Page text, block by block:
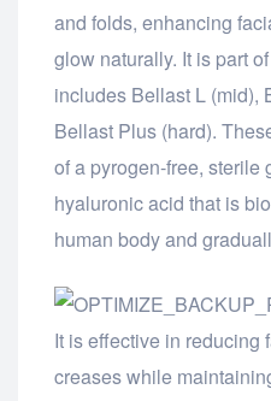
and folds, enhancing
glow naturally. It is part
includes Bellast L (mid),
Bellast Plus (hard).
of a pyrogen-free, sterile
hyaluronic acid that is
human body and
It is effective in reducing
creases while